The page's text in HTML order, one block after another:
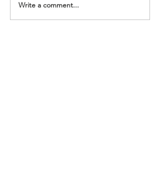
Write a comment...